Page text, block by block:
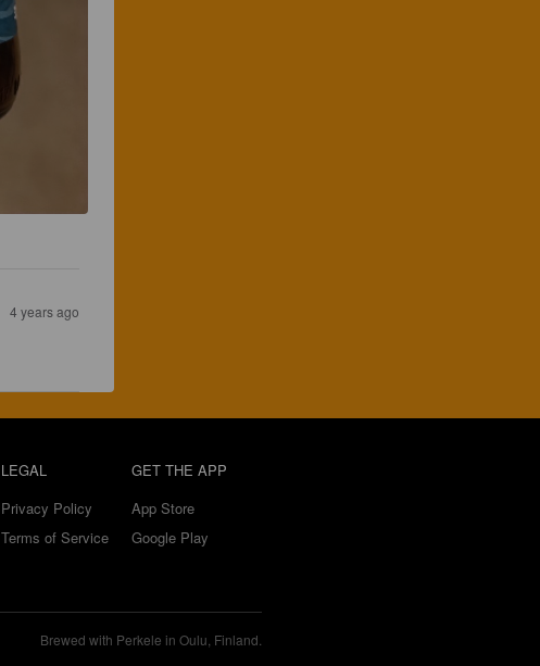
4 years ago
LEGAL
Privacy Policy
Terms of Service
GET THE APP
App Store
Google Play
Brewed with Perkele in Oulu, Finland.